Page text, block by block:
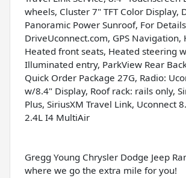
wheels, Cluster 7" TFT Color Display,
Panoramic Power Sunroof, For
DriveUconnect.com, GPS Navigation,
Heated front seats, Heated steering
Illuminated entry, ParkView Rear
Quick Order Package 27G, Radio:
w/8.4" Display, Roof rack: rails only,
Plus, SiriusXM Travel Link, Uconnect
2.4L I4 MultiAir
Gregg Young Chrysler Dodge Jeep
where we go the extra mile for you!